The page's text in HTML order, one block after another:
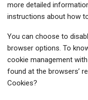
more detailed
instructions about how
You can choose to
browser options. To
cookie management
found at the browsers’
Cookies?